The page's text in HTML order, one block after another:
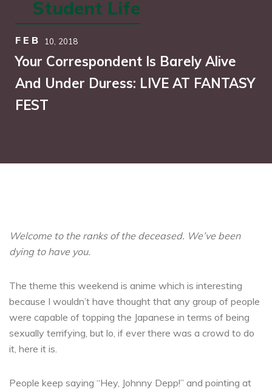
Student Life
FEB 10, 2018
Your Correspondent Is Barely Alive
And Under Duress: LIVE AT FANTASY
FEST
Welcome to the ranks of the deceased. We’ve been
dying to have you.
The theme this weekend is anime which is interesting
because I wouldn’t have thought that any group of people
were capable of topping the Japanese in terms of being
sexually terrifying, but lo, if ever there was a crowd to do
it, here it is.
People keep saying “Hey, Johnny Depp!” and pointing at